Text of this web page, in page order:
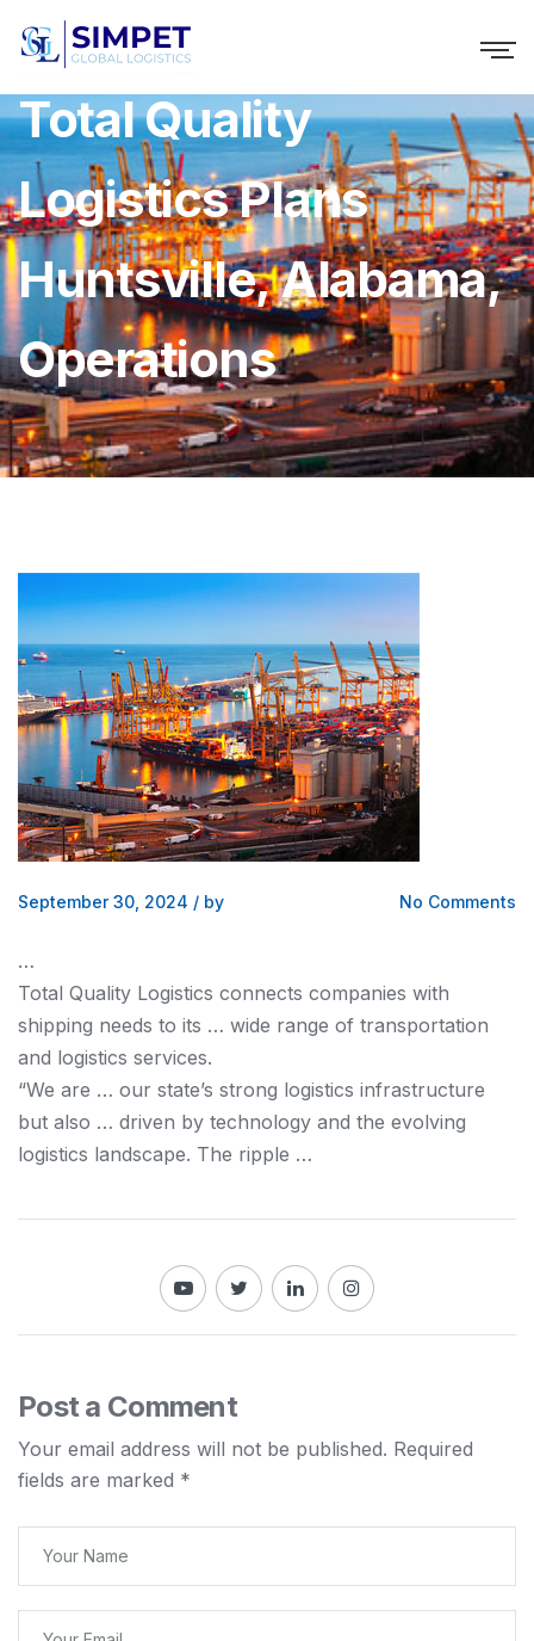
Total Quality
Logistics Plans
Huntsville, Alabama,
Operations
September 30, 2024 / by No Comments
…
Total Quality Logistics connects companies with
shipping needs to its … wide range of transportation
and logistics services.
“We are … our state’s strong logistics infrastructure
but also … driven by technology and the evolving
logistics landscape. The ripple …
Post a Comment
Your email address will not be published. Required
fields are marked *